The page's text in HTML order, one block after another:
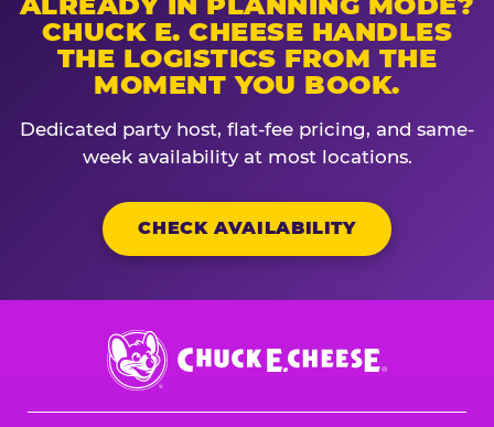
CHUCK E. CHEESE HANDLES
THE LOGISTICS FROM THE
MOMENT YOU BOOK.
Dedicated party host, flat-fee pricing, and same-
week availability at most locations.
CHECK AVAILABILITY
Chuck
E.
Cheese